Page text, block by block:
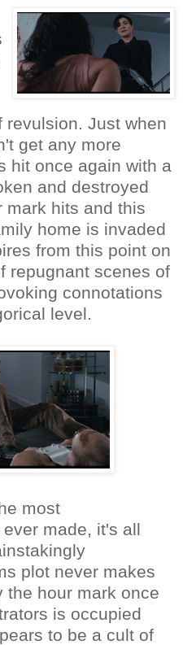
revulsion. Just when
get any more
hit once again with a
and destroyed
mark hits and this
home is invaded
from this point on
repugnant scenes of
connotations
level.
most
made, it's all
plot never makes
the hour mark once
is occupied
to be a cult of